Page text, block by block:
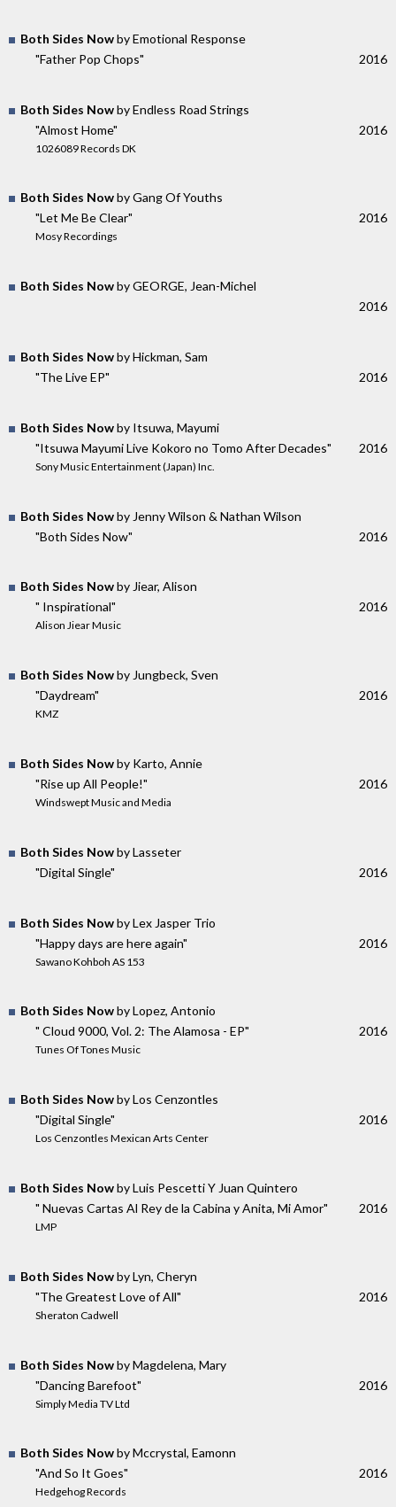
Both Sides Nowby Emotional Response
"Father Pop Chops"
2016
Both Sides Nowby Endless Road Strings
"Almost Home"
1026089 Records DK
2016
Both Sides Nowby Gang Of Youths
"Let Me Be Clear"
Mosy Recordings
2016
Both Sides Nowby GEORGE, Jean-Michel
2016
Both Sides Nowby Hickman, Sam
"The Live EP"
2016
Both Sides Nowby Itsuwa, Mayumi
"Itsuwa Mayumi Live Kokoro no Tomo After Decades"
Sony Music Entertainment (Japan) Inc.
2016
Both Sides Nowby Jenny Wilson & Nathan Wilson
"Both Sides Now"
2016
Both Sides Nowby Jiear, Alison
" Inspirational"
Alison Jiear Music
2016
Both Sides Nowby Jungbeck, Sven
"Daydream"
KMZ
2016
Both Sides Nowby Karto, Annie
"Rise up All People!"
Windswept Music and Media
2016
Both Sides Nowby Lasseter
"Digital Single"
2016
Both Sides Nowby Lex Jasper Trio
"Happy days are here again"
Sawano Kohboh AS 153
2016
Both Sides Nowby Lopez, Antonio
" Cloud 9000, Vol. 2: The Alamosa - EP"
Tunes Of Tones Music
2016
Both Sides Nowby Los Cenzontles
"Digital Single"
Los Cenzontles Mexican Arts Center
2016
Both Sides Nowby Luis Pescetti Y Juan Quintero
" Nuevas Cartas Al Rey de la Cabina y Anita, Mi Amor"
LMP
2016
Both Sides Nowby Lyn, Cheryn
"The Greatest Love of All"
Sheraton Cadwell
2016
Both Sides Nowby Magdelena, Mary
"Dancing Barefoot"
Simply Media TV Ltd
2016
Both Sides Nowby Mccrystal, Eamonn
"And So It Goes"
Hedgehog Records
2016